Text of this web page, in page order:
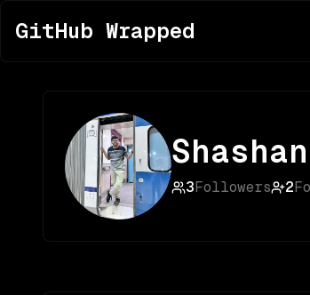
GitHub Wrapped
3Followers 2